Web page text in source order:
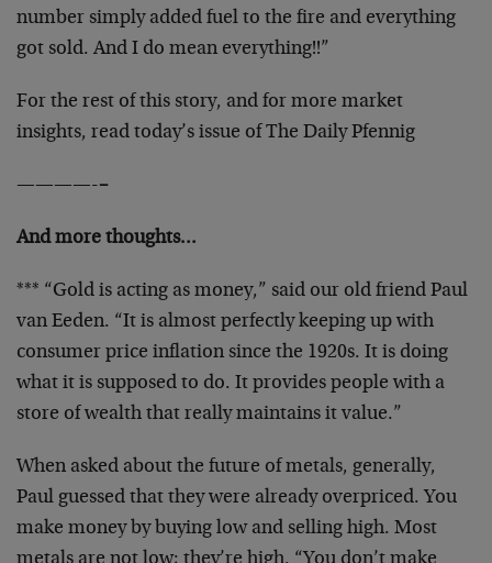
number simply added fuel to the fire and everything
got sold. And I do mean everything!!”
For the rest of this story, and for more market
insights, read today’s issue of The Daily Pfennig
————-–
And more thoughts…
*** “Gold is acting as money,” said our old friend Paul
van Eeden. “It is almost perfectly keeping up with
consumer price inflation since the 1920s. It is doing
what it is supposed to do. It provides people with a
store of wealth that really maintains it value.”
When asked about the future of metals, generally,
Paul guessed that they were already overpriced. You
make money by buying low and selling high. Most